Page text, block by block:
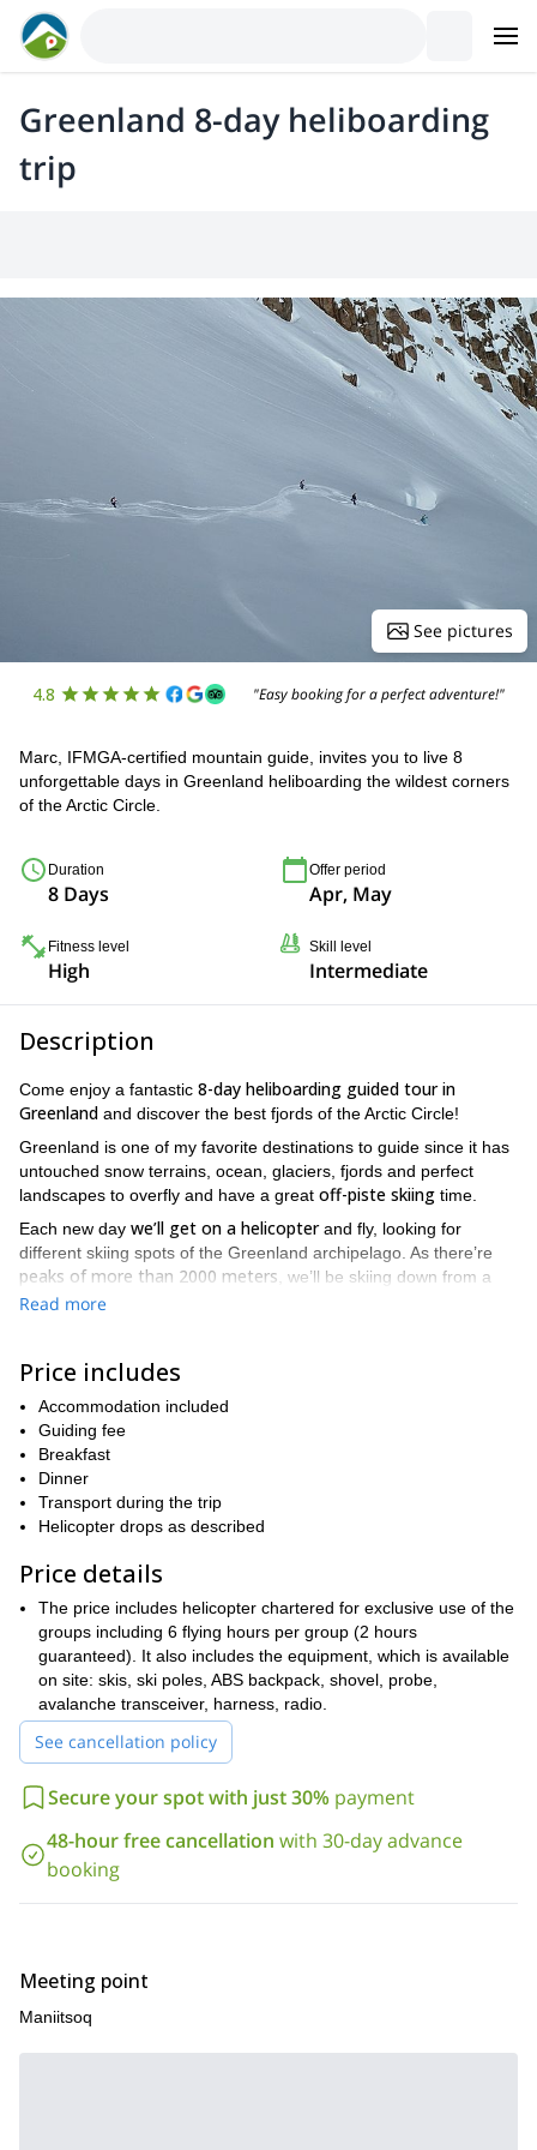
Greenland 8-day heliboarding
trip
See pictures
4.8 "Easy booking for a perfect adventure!"
Marc, IFMGA-certified mountain guide, invites you to live 8
unforgettable days in Greenland heliboarding the wildest corners
of the Arctic Circle.
Duration
8 Days
Offer period
Apr, May
Fitness level
High
Skill level
Intermediate
Description
Come enjoy a fantastic 8-day heliboarding guided tour in
Greenland and discover the best fjords of the Arctic Circle!
Greenland is one of my favorite destinations to guide since it has
untouched snow terrains, ocean, glaciers, fjords and perfect
landscapes to overfly and have a great off-piste skiing time.
Each new day we’ll get on a helicopterand fly, looking for
different skiing spots of the Greenland archipelago. As there’re
peaks of more than 2000 meters , we’ll be skiing down from a
really high altitude while admiring the blue ocean on our side.
snowboarders
ski touring or snowboarding if you wish. At the end of each day
we’ll return to our accommodation, on Maniitsoq’s west coast.
So if you would like to join this fantastic heliboarding tour in
Greenland, send a request and be ready for a once in a lifetime
adventure!
Read more
Price includes
Accommodation included
Guiding fee
Breakfast
Dinner
Transport during the trip
Helicopter drops as described
Price details
The price includes helicopter chartered for exclusive use of the
groups including 6 flying hours per group (2 hours
guaranteed). It also includes the equipment, which is available
on site: skis, ski poles, ABS backpack, shovel, probe,
avalanche transceiver, harness, radio.
See cancellation policy
Secure your spot with just 30% payment
48-hour free cancellation with 30-day advance
booking
Meeting point
Maniitsoq